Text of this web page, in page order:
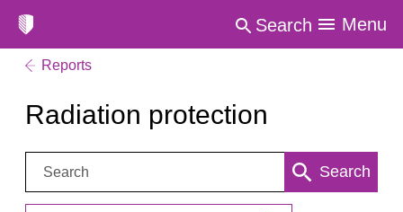
Search Menu
Reports
Radiation protection
Search: Search